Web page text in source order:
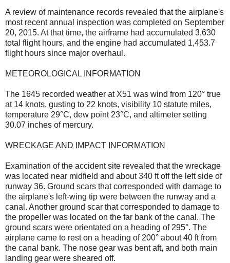
A review of maintenance records revealed that the airplane's
most recent annual inspection was completed on September
20, 2015. At that time, the airframe had accumulated 3,630
total flight hours, and the engine had accumulated 1,453.7
flight hours since major overhaul.
METEOROLOGICAL INFORMATION
The 1645 recorded weather at X51 was wind from 120° true
at 14 knots, gusting to 22 knots, visibility 10 statute miles,
temperature 29°C, dew point 23°C, and altimeter setting
30.07 inches of mercury.
WRECKAGE AND IMPACT INFORMATION
Examination of the accident site revealed that the wreckage
was located near midfield and about 340 ft off the left side of
runway 36. Ground scars that corresponded with damage to
the airplane's left-wing tip were between the runway and a
canal. Another ground scar that corresponded to damage to
the propeller was located on the far bank of the canal. The
ground scars were orientated on a heading of 295°. The
airplane came to rest on a heading of 200° about 40 ft from
the canal bank. The nose gear was bent aft, and both main
landing gear were sheared off.